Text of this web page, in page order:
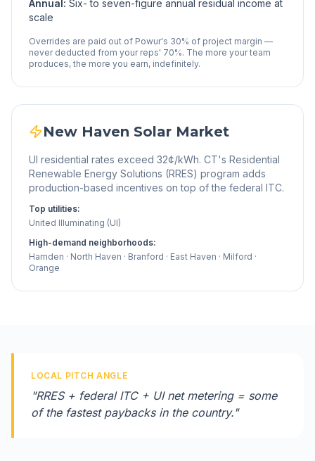
Annual: Six- to seven-figure annual residual income at
scale
Overrides are paid out of Powur's 30% of project margin —
never deducted from your reps' 70%. The more your team
produces, the more you earn, indefinitely.
New Haven Solar Market
UI residential rates exceed 32¢/kWh. CT's Residential
Renewable Energy Solutions (RRES) program adds
production-based incentives on top of the federal ITC.
Top utilities:
United Illuminating (UI)
High-demand neighborhoods:
Hamden · North Haven · Branford · East Haven · Milford ·
Orange
LOCAL PITCH ANGLE
"RRES + federal ITC + UI net metering = some
of the fastest paybacks in the country."